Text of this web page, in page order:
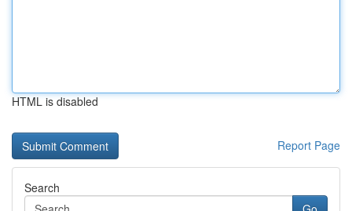
HTML is disabled
Report Page
Search